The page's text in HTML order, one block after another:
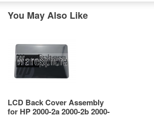
You May Also Like
LCD Back Cover Assembly
for HP 2000-2a 2000-2b 2000-